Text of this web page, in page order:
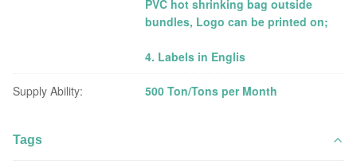
PVC hot shrinking bag outside
bundles, Logo can be printed on;
4. Labels in Englis
Supply Ability: 500 Ton/Tons per Month
Tags